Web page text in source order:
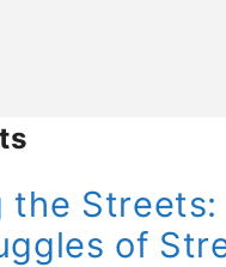
the Streets:
of